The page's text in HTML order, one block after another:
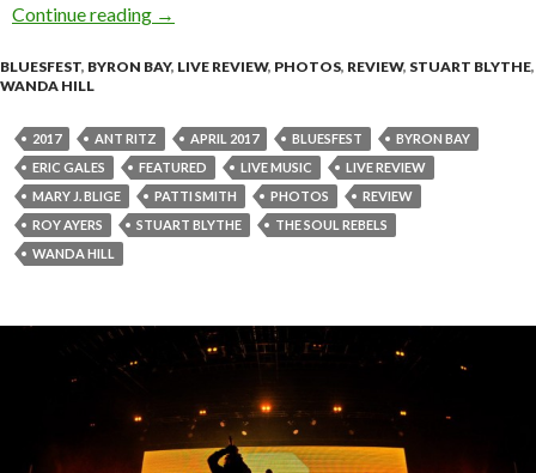
Continue reading Live Review + Photo Gallery : Bluesfest
→
BLUESFEST, BYRON BAY, LIVE REVIEW, PHOTOS, REVIEW, STUART BLYTHE,
WANDA HILL
2017 ANT RITZ APRIL 2017 BLUESFEST
BYRON BAY
ERIC GALES
FEATURED LIVE MUSIC
LIVE REVIEW
MARY J. BLIGE
PATTI SMITH PHOTOS
REVIEW
ROY AYERS
STUART BLYTHE
THE SOUL REBELS
WANDA HILL